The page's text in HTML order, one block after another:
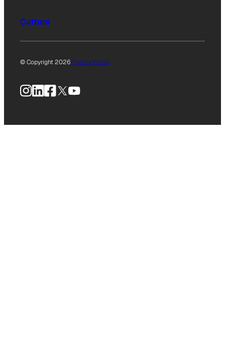
Culture
© Copyright 2026Privacy Policy
Instagram
LinkedIn
Facebook
X YouTube